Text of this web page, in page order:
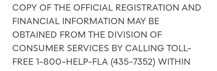
COPY OF THE OFFICIAL REGISTRATION AND
FINANCIAL INFORMATION MAY BE
OBTAINED FROM THE DIVISION OF
CONSUMER SERVICES BY CALLING TOLL-
FREE 1-800-HELP-FLA (435-7352) WITHIN